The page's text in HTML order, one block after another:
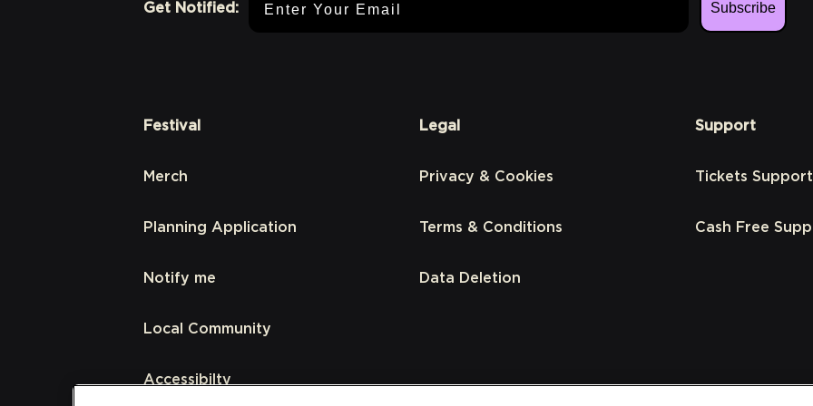
Get Notified:
Subscribe
Festival
Merch
Planning Application
Notify me
Local Community
Accessibilty
Legal
Privacy & Cookies
Terms & Conditions
Data Deletion
Support
Tickets Support
Cash Free